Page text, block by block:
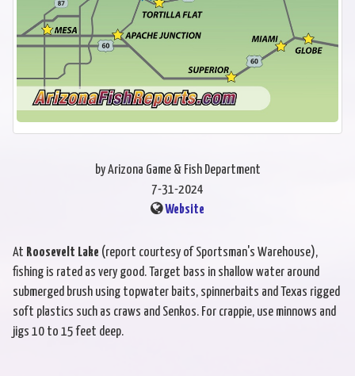
by Arizona Game & Fish Department
7-31-2024
Website
At Roosevelt Lake (report courtesy of Sportsman's Warehouse),
fishing is rated as very good. Target bass in shallow water around
submerged brush using topwater baits, spinnerbaits and Texas rigged
soft plastics such as craws and Senkos. For crappie, use minnows and
jigs 10 to 15 feet deep.